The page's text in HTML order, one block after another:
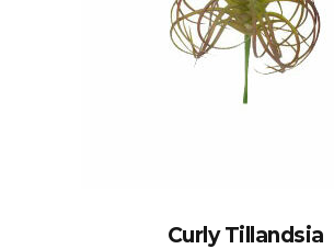
Curly Tillandsia